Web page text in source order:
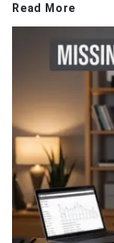
Read More